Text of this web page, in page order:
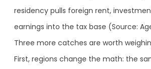
residency pulls foreign rent,
earnings into the tax base (Source:
Three more catches are worth
First, regions change the math: the